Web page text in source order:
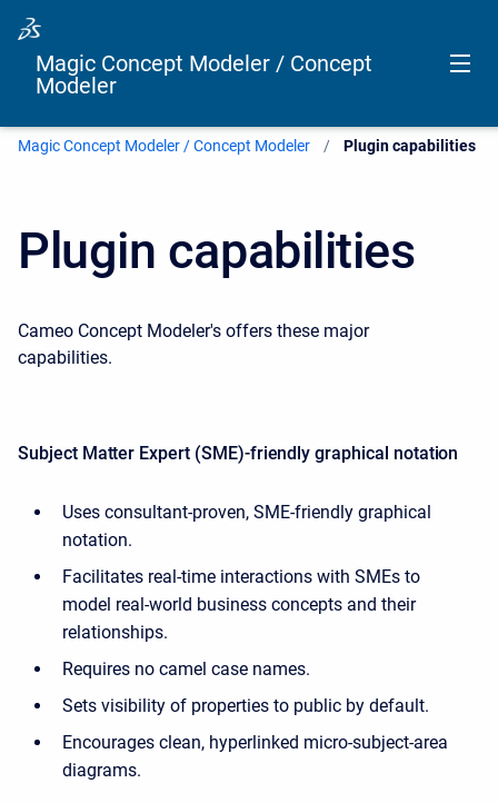
Magic Concept Modeler / Concept
Modeler
Magic Concept Modeler / Concept Modeler Current:
Plugin capabilities
Plugin capabilities
Cameo Concept Modeler's offers these major
capabilities.
Subject Matter Expert (SME)-friendly graphical notation
Uses consultant-proven, SME-friendly graphical
notation.
Facilitates real-time interactions with SMEs to
model real-world business concepts and their
relationships.
Requires no camel case names.
Sets visibility of properties to public by default.
Encourages clean, hyperlinked micro-subject-area
diagrams.